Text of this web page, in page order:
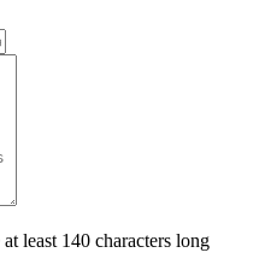
least 140 characters long